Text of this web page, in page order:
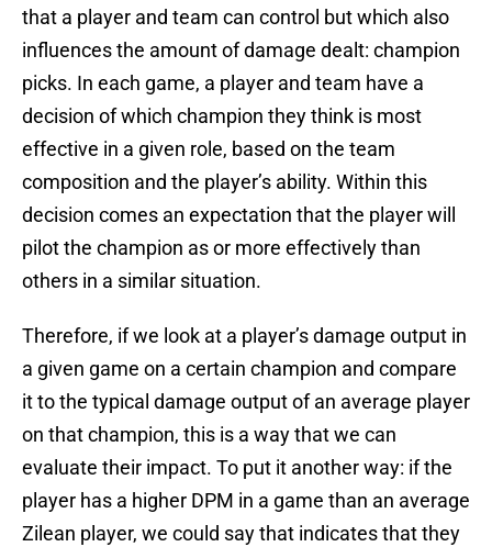
that a player and team can control but which also
influences the amount of damage dealt: champion
picks. In each game, a player and team have a
decision of which champion they think is most
effective in a given role, based on the team
composition and the player’s ability. Within this
decision comes an expectation that the player will
pilot the champion as or more effectively than
others in a similar situation.
Therefore, if we look at a player’s damage output in
a given game on a certain champion and compare
it to the typical damage output of an average player
on that champion, this is a way that we can
evaluate their impact. To put it another way: if the
player has a higher DPM in a game than an average
Zilean player, we could say that indicates that they